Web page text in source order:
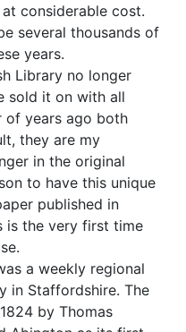
considerable cost.
several thousands of
years.
Library no longer
sold it on with all
of years ago both
they are my
in the original
to have this unique
published in
is the very first time
a weekly regional
in Staffordshire. The
by Thomas